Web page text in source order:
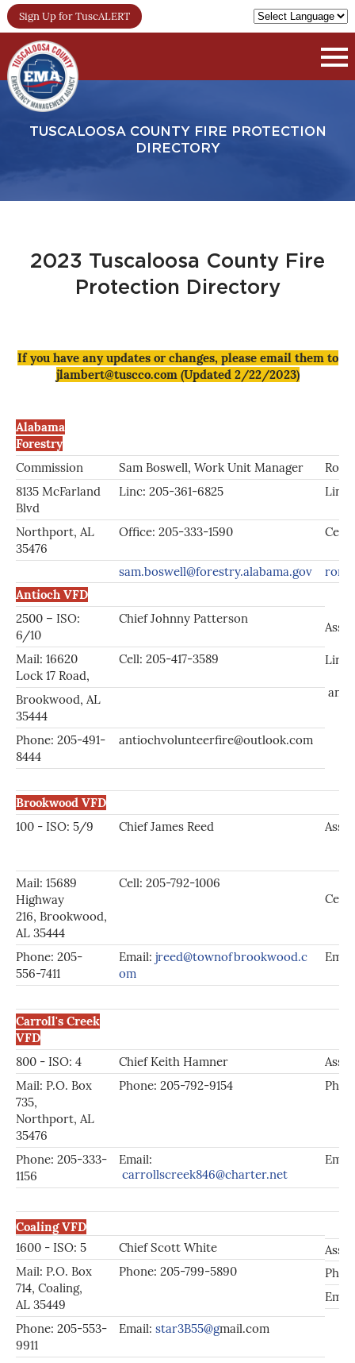
Sign Up for TuscALERT
TUSCALOOSA COUNTY FIRE PROTECTION
DIRECTORY
2023 Tuscaloosa County Fire
Protection Directory
If you have any updates or changes, please email them to
jlambert@tuscco.com (Updated 2/22/2023)
Alabama
Forestry
Commission
Sam Boswell, Work Unit Manager
8135 McFarland
Blvd
Linc: 205-361-6825 Linc:
Northport, AL
35476
Office: 205-333-1590 Cell:
sam.boswell@forestry.alabama.gov
Antioch VFD
Asst.
Linc
2500 – ISO:
6/10
Chief Johnny Patterson
Mail: 16620
Lock 17 Road,
Cell: 205-417-3589
Brookwood, AL
35444
Phone: 205-491-
8444
antiochvolunteerfire@outlook.com
Brookwood VFD
100 - ISO: 5/9
Chief James Reed Asst.
Mail: 15689
Highway
216, Brookwood,
AL 35444
Cell: 205-792-1006
Cell:
Phone: 205-
556-7411
Email: jreed@townofbrookwood.c
om
Carroll's Creek
VFD
800 - ISO: 4
Chief Keith Hamner
Mail: P.O. Box
735,
Northport, AL
35476
Phone: 205-792-9154
Phone: 205-333-
1156
Email:
carrollscreek846@charter.net
Coaling VFD
Asst.
1600 - ISO: 5
Chief Scott White
Mail: P.O. Box
714, Coaling,
AL 35449
Phone: 205-799-5890
Phone: 205-553-
9911
Email: star3B55@gmail.com